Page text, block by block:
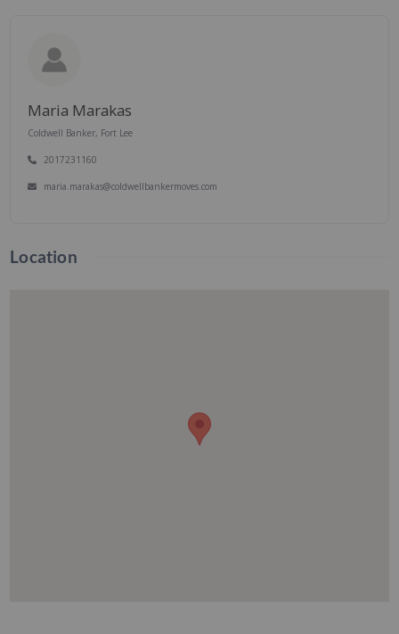
Maria Marakas
Coldwell Banker, Fort Lee
2017231160
maria.marakas@coldwellbankermoves.com
Location